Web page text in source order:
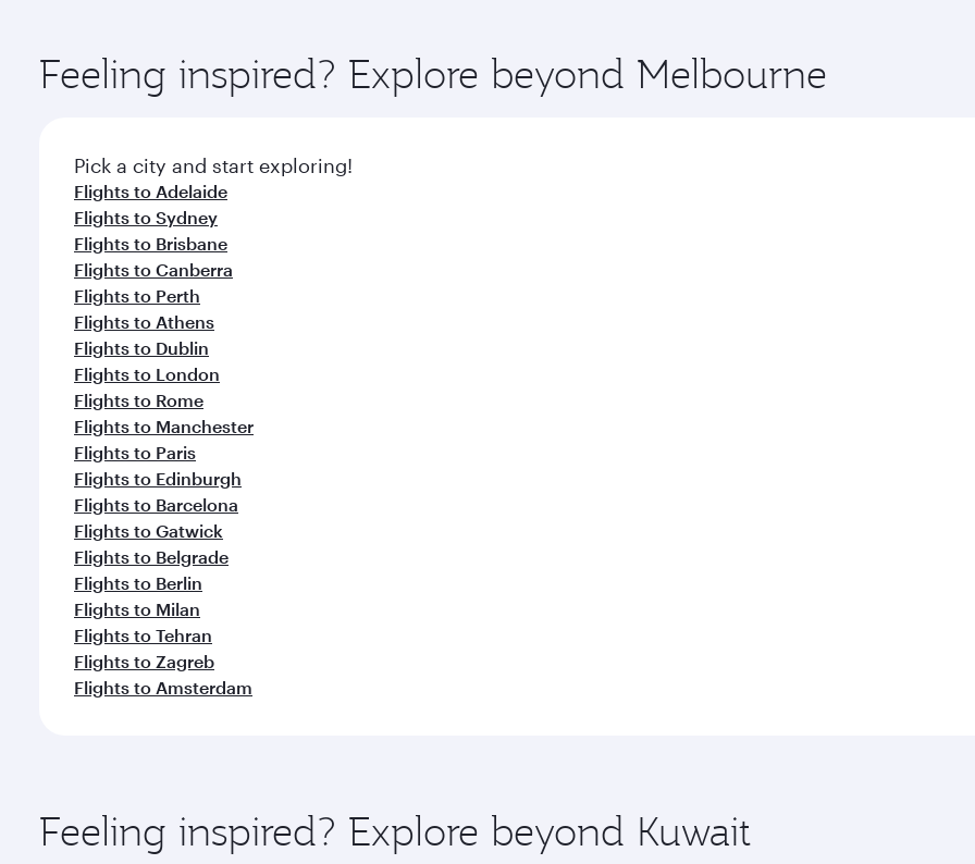
ingredients and inspired by global flavours.
Feeling inspired? Explore beyond Melbourne
Pick a city and start exploring!
Flights to Adelaide
Flights to Sydney
Flights to Brisbane
Flights to Canberra
Flights to Perth
Flights to Athens
Flights to Dublin
Flights to London
Flights to Rome
Flights to Manchester
Flights to Paris
Flights to Edinburgh
Flights to Barcelona
Flights to Gatwick
Flights to Belgrade
Flights to Berlin
Flights to Milan
Flights to Tehran
Flights to Zagreb
Flights to Amsterdam
Feeling inspired? Explore beyond Kuwait